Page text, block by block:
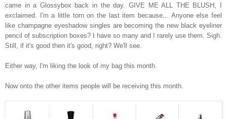
came in a Glossybox back in the day. GIVE ME ALL THE BLUSH, I
exclaimed. I'm a little torn on the last item because... Anyone else feel
like champagne eyeshadow singles are becoming the new black eyeliner
pencil of subscription boxes? I have so many and I rarely use them. Sigh.
Still, if it's good then it's good, right? We'll see.
Either way, I'm liking the look of my bag this month.
Now onto the other items people will be receiving this month.